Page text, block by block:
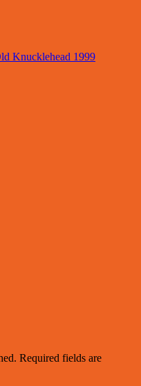
Knucklehead 1999
Required fields are